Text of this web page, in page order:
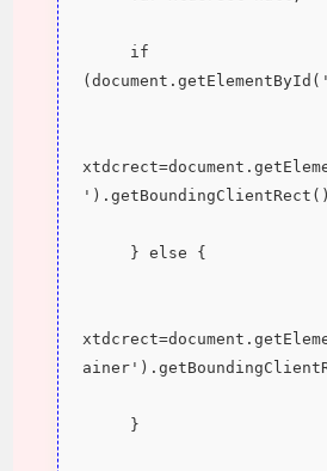
     } else {
     }